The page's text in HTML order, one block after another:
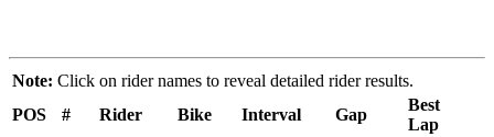
Note: Click on rider names to reveal detailed rider results.
POS
# Rider Bike Interval Gap
Best
Lap